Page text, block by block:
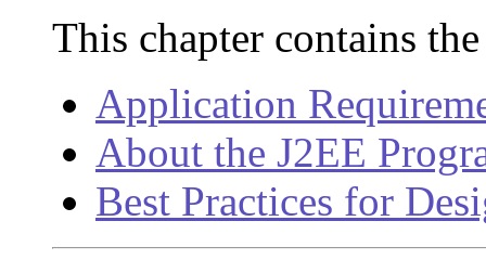
This chapter contains
Application
About the J2EE
Best Practices for